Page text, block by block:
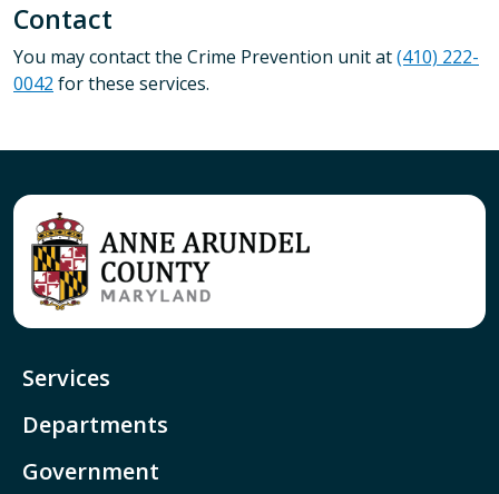
Contact
You may contact the Crime Prevention unit at(410) 222-
0042 for these services.
Services
Departments
Government